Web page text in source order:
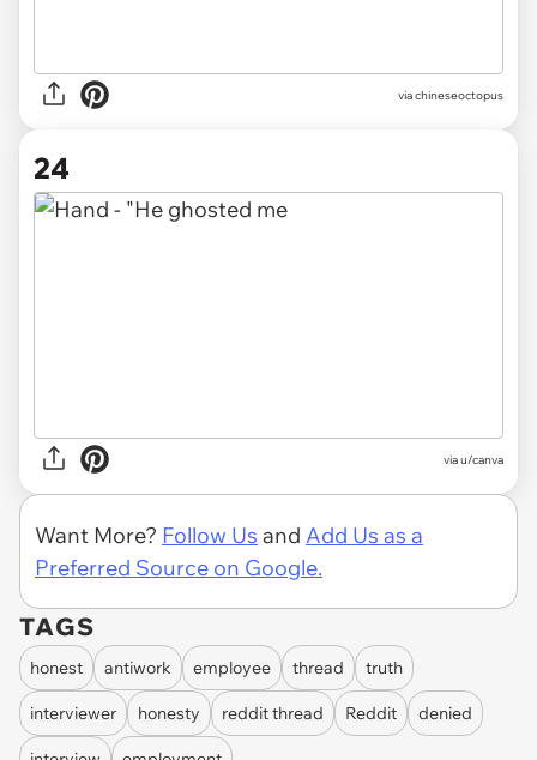
via chineseoctopus
24
viau/canva
Want More? Follow Us and Add Us as a
Preferred Source on Google.
TAGS
honest antiwork employee thread truth
interviewer honesty reddit thread Reddit denied